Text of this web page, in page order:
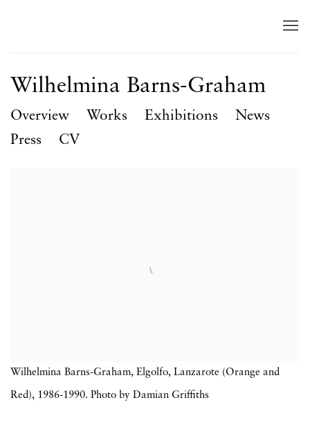
Wilhelmina Barns-Graham
Overview Works Exhibitions
News
Press
CV
Wilhelmina Barns-Graham, Elgolfo, Lanzarote (Orange and
Red), 1986-1990. Photo by Damian Griffiths